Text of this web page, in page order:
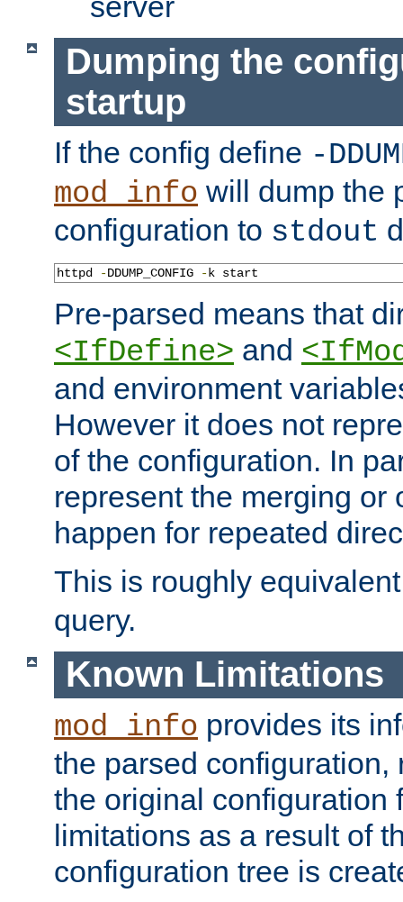
Dumping the
startup
If the config define -
mod_info will dump the
configuration to stdout
httpd -DDUMP_CONFIG -k start
Pre-parsed means that
<IfDefine> and
and environment
However it does not
of the configuration. In
represent the merging or
happen for repeated
This is roughly
query.
Known Limitations
mod_info provides its
the parsed configuration,
the original configuration
limitations as a result of
configuration tree is